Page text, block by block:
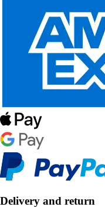
Delivery and return